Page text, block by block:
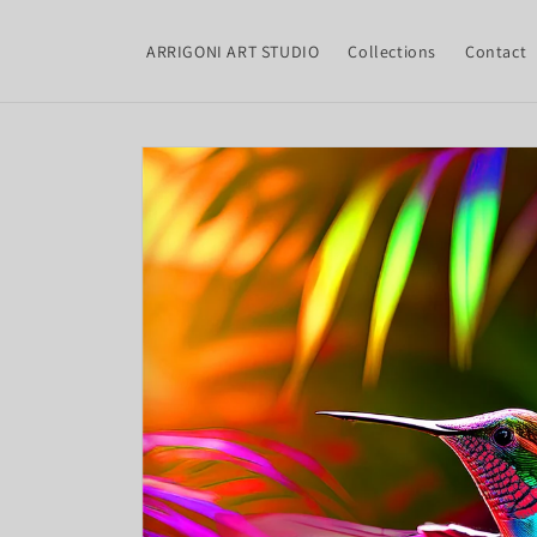
ARRIGONI ART STUDIO Collections Contact
Skip to
product
information